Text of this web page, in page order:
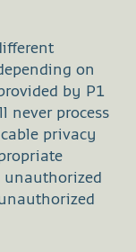
on
by P1
never process
privacy
unauthorized